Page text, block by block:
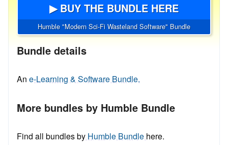
▶ BUY THE BUNDLE HERE
Humble "Modern Sci-Fi Wasteland Software" Bundle
Bundle details
An e-Learning & Software Bundle.
More bundles by Humble Bundle
Find all bundles by Humble Bundle here.